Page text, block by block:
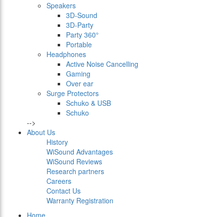
Speakers
3D-Sound
3D-Party
Party 360°
Portable
Headphones
Active Noise Cancelling
Gaming
Over ear
Surge Protectors
Schuko & USB
Schuko
-->
About Us
History
WiSound Advantages
WiSound Reviews
Research partners
Careers
Contact Us
Warranty Registration